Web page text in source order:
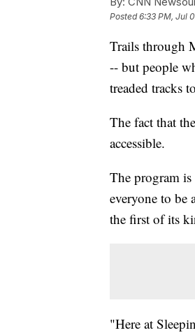
Posted6:33 PM, Jul
Trails through
-- but people
treaded tracks
The fact that
accessible.
The program
everyone to be
the first of its
"Here at